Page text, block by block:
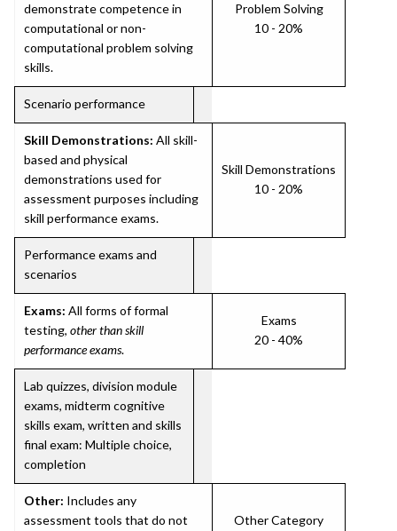
demonstrate competence in
computational or non-
computational problem solving
skills.
Problem Solving
10 - 20%
Scenario performance
Skill Demonstrations: All skill-
based and physical
demonstrations used for
assessment purposes including
skill performance exams.
Skill Demonstrations
10 - 20%
Performance exams and
scenarios
Exams: All forms of formal
testing, other than skill
performance exams.
Exams
20 - 40%
Lab quizzes, division module
exams, midterm cognitive
skills exam, written and skills
final exam: Multiple choice,
completion
Other: Includes any
assessment tools that do not
Other Category